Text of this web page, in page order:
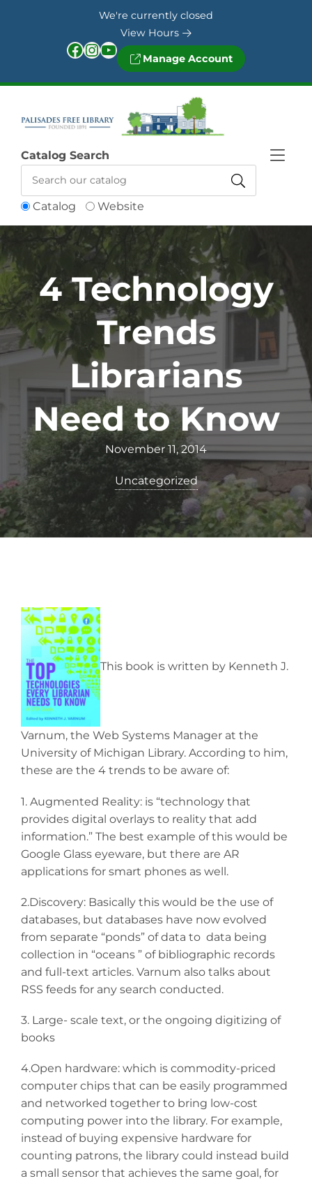
We're currently closed
View Hours
Facebook InstagramYouTube Manage Account
Catalog Website
Catalog Search
4 Technology
Trends
Librarians
Need to Know
November 11, 2014
Uncategorized
This book is written by Kenneth J.
Varnum, the Web Systems Manager at the
University of Michigan Library. According to him,
these are the 4 trends to be aware of:
1. Augmented Reality: is “technology that
provides digital overlays to reality that add
information.” The best example of this would be
Google Glass eyeware, but there are AR
applications for smart phones as well.
2.Discovery: Basically this would be the use of
databases, but databases have now evolved
from separate “ponds” of data to data being
collection in “oceans ” of bibliographic records
and full-text articles. Varnum also talks about
RSS feeds for any search conducted.
3. Large- scale text, or the ongoing digitizing of
books
4.Open hardware: which is commodity-priced
computer chips that can be easily programmed
and networked together to bring low-cost
computing power into the library. For example,
instead of buying expensive hardware for
counting patrons, the library could instead build
a small sensor that achieves the same goal, for